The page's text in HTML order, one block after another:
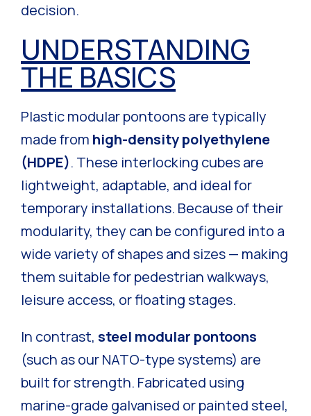
decision.
UNDERSTANDING
THE BASICS
Plastic modular pontoons are typically
made from high-density polyethylene
(HDPE). These interlocking cubes are
lightweight, adaptable, and ideal for
temporary installations. Because of their
modularity, they can be configured into a
wide variety of shapes and sizes — making
them suitable for pedestrian walkways,
leisure access, or floating stages.
In contrast, steel modular pontoons
(such as our NATO-type systems) are
built for strength. Fabricated using
marine-grade galvanised or painted steel,